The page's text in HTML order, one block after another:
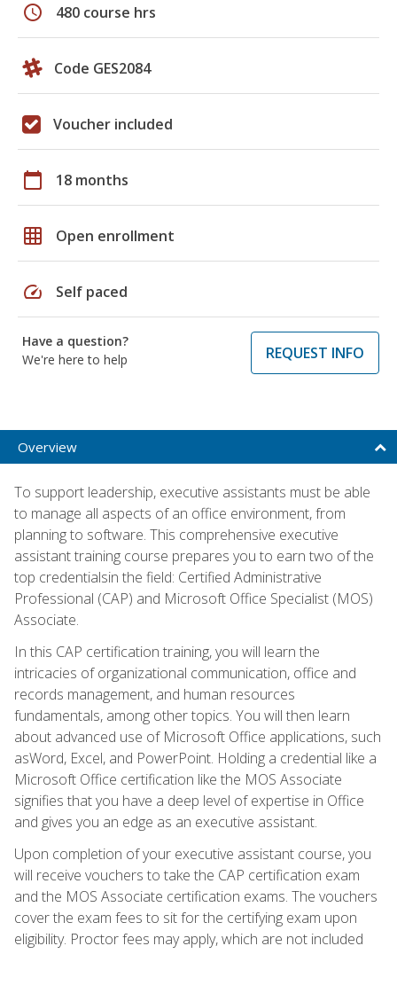
schedule 480 course hrs
Code GES2084
Voucher included
calendar_today 18 months
grid_on Open enrollment
speed Self paced
Have a question?
We're here to help
REQUEST INFO
Overview
To support leadership, executive assistants must be able
to manage all aspects of an office environment, from
planning to software. This comprehensive executive
assistant training course prepares you to earn two of the
top credentialsin the field: Certified Administrative
Professional (CAP) and Microsoft Office Specialist (MOS)
Associate.
In this CAP certification training, you will learn the
intricacies of organizational communication, office and
records management, and human resources
fundamentals, among other topics. You will then learn
about advanced use of Microsoft Office applications, such
asWord, Excel, and PowerPoint. Holding a credential like a
Microsoft Office certification like the MOS Associate
signifies that you have a deep level of expertise in Office
and gives you an edge as an executive assistant.
Upon completion of your executive assistant course, you
will receive vouchers to take the CAP certification exam
and the MOS Associate certification exams. The vouchers
cover the exam fees to sit for the certifying exam upon
eligibility. Proctor fees may apply, which are not included